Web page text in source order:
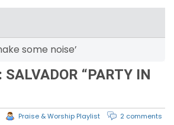
some noise’
SALVADOR “PARTY IN
Praise & Worship Playlist 2 comments